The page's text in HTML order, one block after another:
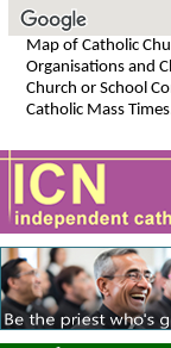
Map of Catholic
Organisations and
Church or School
Catholic Mass